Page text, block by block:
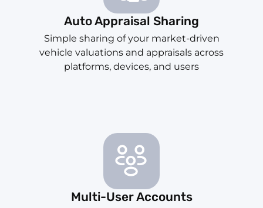
Auto Appraisal Sharing
Simple sharing of your market-driven
vehicle valuations and appraisals across
platforms, devices, and users
Multi-User Accounts